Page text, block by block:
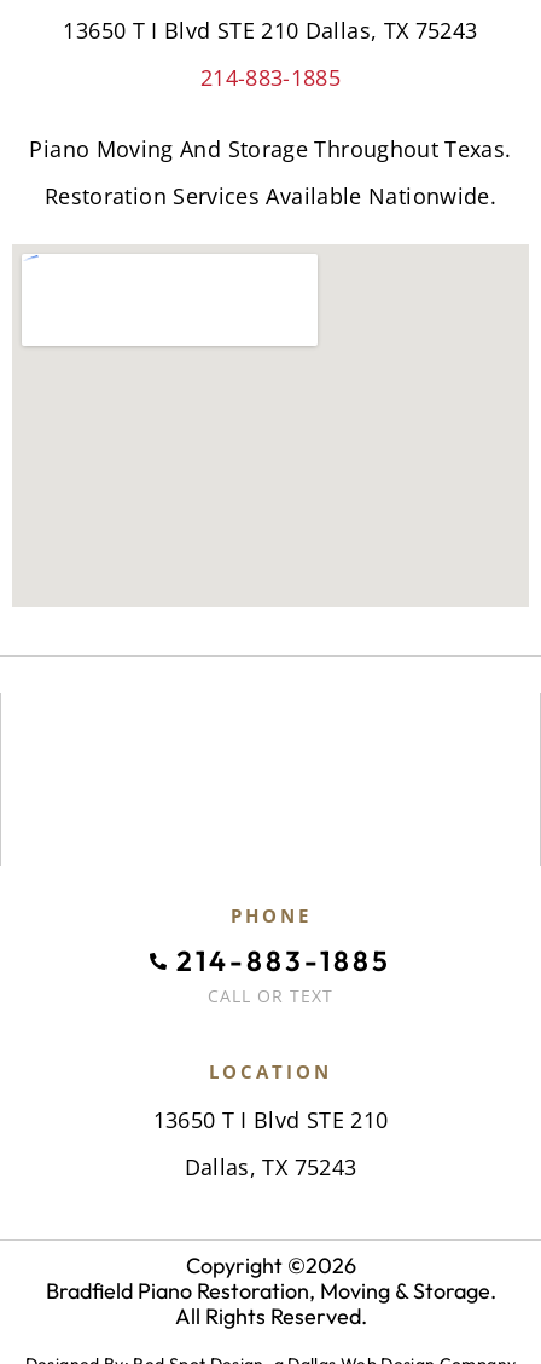
13650 T I Blvd STE 210 Dallas, TX 75243
214-883-1885
Piano Moving And Storage Throughout Texas.
Restoration Services Available Nationwide.
PHONE
214-883-1885
CALL OR TEXT
LOCATION
13650 T I Blvd STE 210
Dallas, TX 75243
Copyright ©2026
Bradfield Piano Restoration, Moving & Storage.
All Rights Reserved.